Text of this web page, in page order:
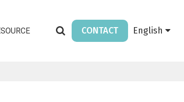
CONTACT English